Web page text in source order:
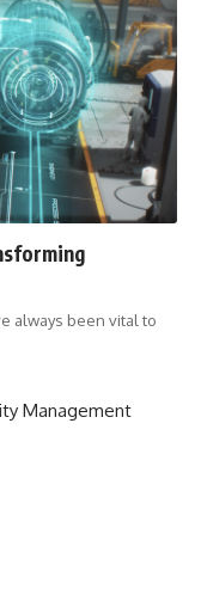
always been vital to